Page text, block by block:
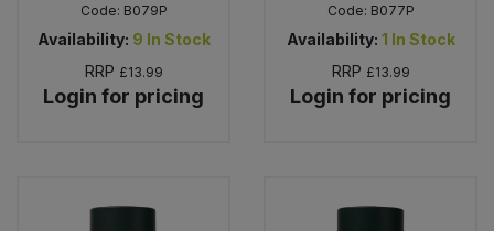
Code: B079P
Availability: 9 In Stock
RRP £13.99
Login for pricing
Code: B077P
Availability: 1 In Stock
RRP £13.99
Login for pricing